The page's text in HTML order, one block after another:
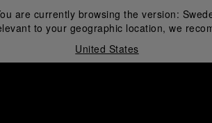
are currently browsing the version:
to your geographic location, we
United States